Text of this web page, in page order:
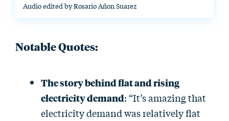
Audio edited by Rosario Añon Suarez
Notable Quotes:
The story behind flat and rising
electricity demand: “It’s amazing that
electricity demand was relatively flat